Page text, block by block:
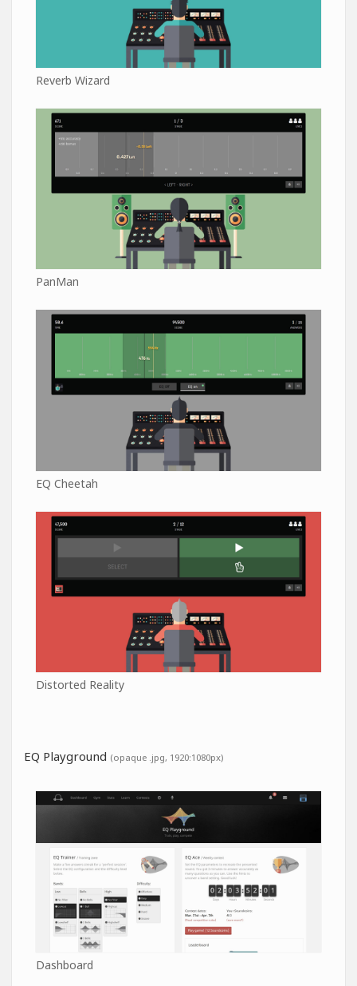
Reverb Wizard
PanMan
EQ Cheetah
Distorted Reality
EQ Playground (opaque .jpg, 1920:1080px)
Dashboard